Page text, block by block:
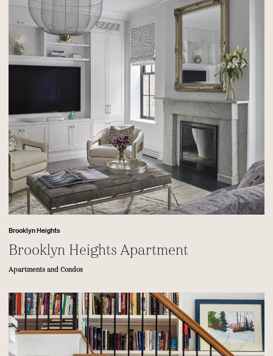
Brooklyn Heights
Brooklyn Heights Apartment
Apartments and Condos